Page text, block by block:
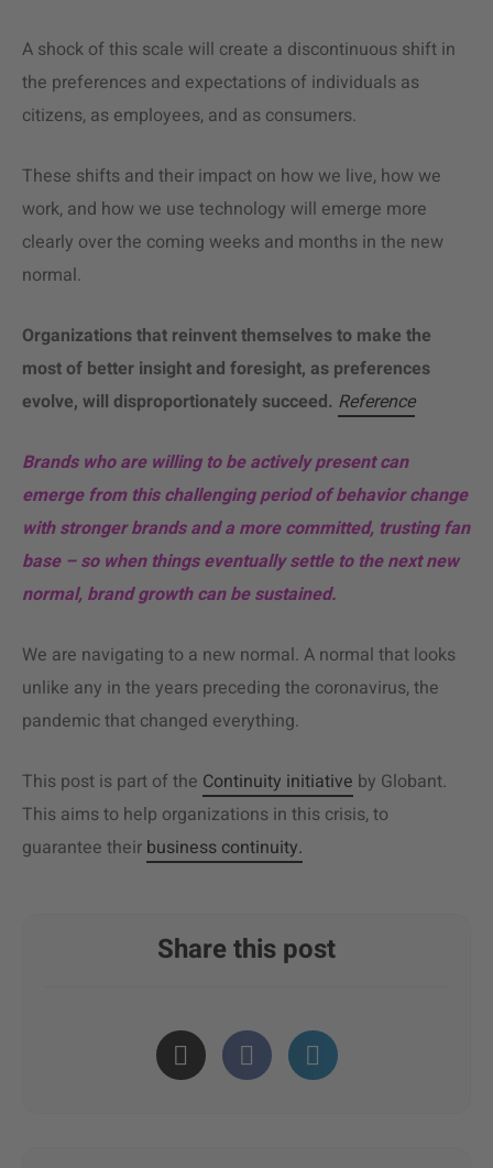
A shock of this scale will create a discontinuous shift in
the preferences and expectations of individuals as
citizens, as employees, and as consumers.
These shifts and their impact on how we live, how we
work, and how we use technology will emerge more
clearly over the coming weeks and months in the new
normal.
Organizations that reinvent themselves to make the
most of better insight and foresight, as preferences
evolve, will disproportionately succeed. Reference
Brands who are willing to be actively present can
emerge from this challenging period of behavior change
with stronger brands and a more committed, trusting fan
base – so when things eventually settle to the next new
normal, brand growth can be sustained.
We are navigating to a new normal. A normal that looks
unlike any in the years preceding the coronavirus, the
pandemic that changed everything.
This post is part of the Continuity initiative by Globant.
This aims to help organizations in this crisis, to
guarantee their business continuity.
Share this post